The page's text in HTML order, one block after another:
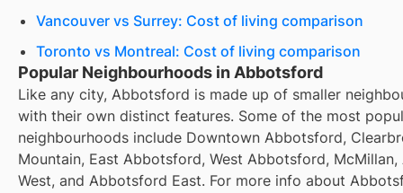
Vancouver vs Surrey: Cost of living comparison
Toronto vs Montreal: Cost of living comparison
Popular Neighbourhoods in Abbotsford
Like any city, Abbotsford is made up of smaller
with their own distinct features. Some of the most
neighbourhoods include Downtown Abbotsford,
Mountain, East Abbotsford, West Abbotsford,
West, and Abbotsford East. For more info about